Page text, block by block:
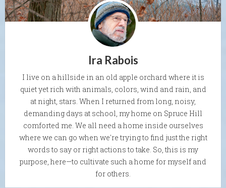
Ira Rabois
I live on a hillside in an old apple orchard where it is
quiet yet rich with animals, colors, wind and rain, and
at night, stars. When I returned from long, noisy,
demanding days at school, my home on Spruce Hill
comforted me. We all need a home inside ourselves
where we can go when we're trying to find just the right
words to say or right actions to take. So, this is my
purpose, here—to cultivate such a home for myself and
for others.